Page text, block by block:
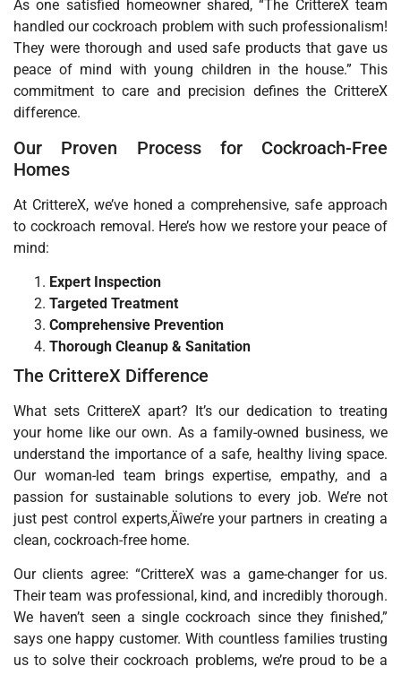
As one satisfied homeowner shared, “The CrittereX team
handled our cockroach problem with such professionalism!
They were thorough and used safe products that gave us
peace of mind with young children in the house.” This
commitment to care and precision defines the CrittereX
difference.
Our Proven Process for Cockroach-Free
Homes
At CrittereX, we’ve honed a comprehensive, safe approach
to cockroach removal. Here’s how we restore your peace of
mind:
Expert Inspection
Targeted Treatment
Comprehensive Prevention
Thorough Cleanup & Sanitation
The CrittereX Difference
What sets CrittereX apart? It’s our dedication to treating
your home like our own. As a family-owned business, we
understand the importance of a safe, healthy living space.
Our woman-led team brings expertise, empathy, and a
passion for sustainable solutions to every job. We’re not
just pest control experts‚Äîwe’re your partners in creating a
clean, cockroach-free home.
Our clients agree: “CrittereX was a game-changer for us.
Their team was professional, kind, and incredibly thorough.
We haven’t seen a single cockroach since they finished,”
says one happy customer. With countless families trusting
us to solve their cockroach problems, we’re proud to be a